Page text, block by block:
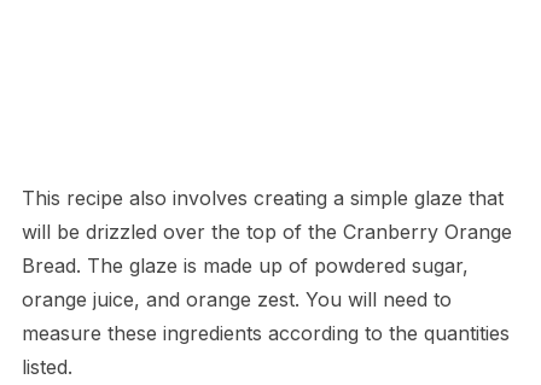
This recipe also involves creating a simple glaze that
will be drizzled over the top of the Cranberry Orange
Bread. The glaze is made up of powdered sugar,
orange juice, and orange zest. You will need to
measure these ingredients according to the quantities
listed.